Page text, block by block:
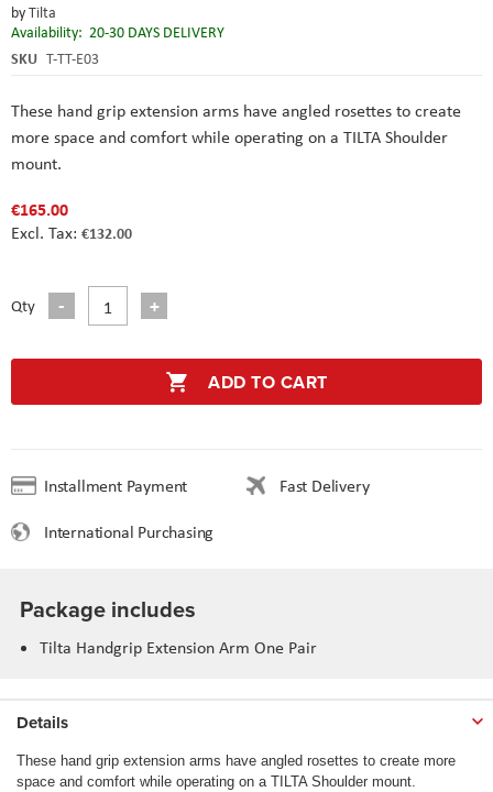
byTilta
Availability: 20-30 DAYS DELIVERY
SKU T-TT-E03
These hand grip extension arms have angled rosettes to create
more space and comfort while operating on a TILTA Shoulder
mount.
€165.00
€132.00
Qty
ADD TO CART
Installment Payment
Fast Delivery
International Purchasing
beginning
of
the
Package includes
Tilta Handgrip Extension Arm One Pair
Details
These hand grip extension arms have angled rosettes to create more
space and comfort while operating on a TILTA Shoulder mount.